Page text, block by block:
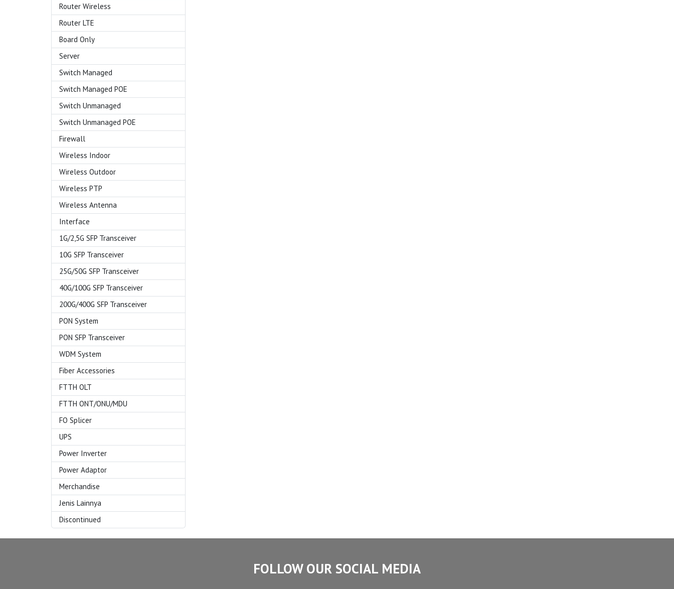
Router Wireless
Router LTE
Board Only
Server
Switch Managed
Switch Managed POE
Switch Unmanaged
Switch Unmanaged POE
Firewall
Wireless Indoor
Wireless Outdoor
Wireless PTP
Wireless Antenna
Interface
1G/2,5G SFP Transceiver
10G SFP Transceiver
25G/50G SFP Transceiver
40G/100G SFP Transceiver
200G/400G SFP Transceiver
PON System
PON SFP Transceiver
WDM System
Fiber Accessories
FTTH OLT
FTTH ONT/ONU/MDU
FO Splicer
UPS
Power Inverter
Power Adaptor
Merchandise
Jenis Lainnya
Discontinued
FOLLOW OUR SOCIAL MEDIA